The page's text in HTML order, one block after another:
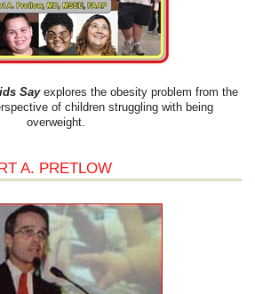
Sayexplores the obesity problem from the
of children struggling with being
overweight.
A. PRETLOW